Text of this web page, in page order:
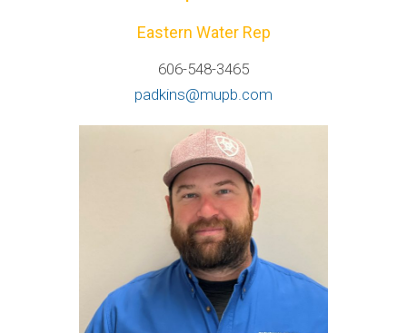
Eastern Water Rep
606-548-3465
padkins@mupb.com